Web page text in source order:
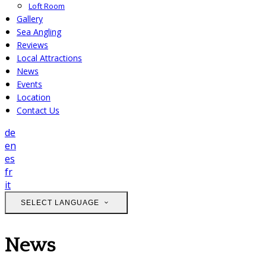
Loft Room
Gallery
Sea Angling
Reviews
Local Attractions
News
Events
Location
Contact Us
de
en
es
fr
it
SELECT LANGUAGE
News